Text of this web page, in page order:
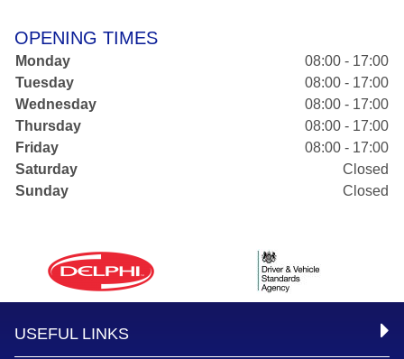
OPENING TIMES
Monday
08:00 - 17:00
Tuesday
08:00 - 17:00
Wednesday
08:00 - 17:00
Thursday
08:00 - 17:00
Friday
08:00 - 17:00
Saturday
Closed
Sunday
Closed
USEFUL LINKS